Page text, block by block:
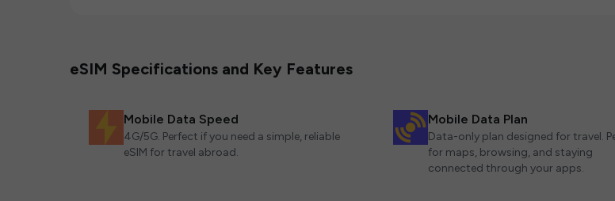
eSIM Specifications and Key Features
Mobile Data Speed
4G/5G. Perfect if you need a simple, reliable
eSIM for travel abroad.
Mobile Data Plan
Data-only plan designed for travel.
for maps, browsing, and staying
connected through your apps.